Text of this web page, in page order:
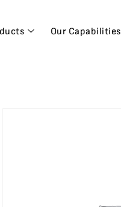
Our Capabilities